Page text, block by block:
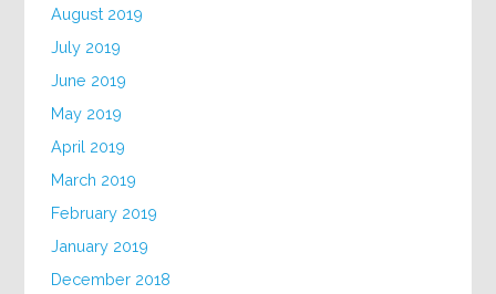
August 2019
July 2019
June 2019
May 2019
April 2019
March 2019
February 2019
January 2019
December 2018